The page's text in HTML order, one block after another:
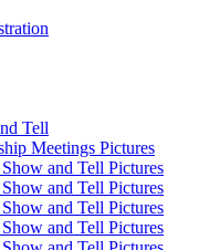
Tell
Meetings Pictures
and Tell Pictures
and Tell Pictures
and Tell Pictures
and Tell Pictures